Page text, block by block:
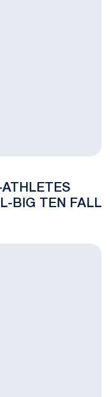
ATHLETES
BIG TEN FALL
Walker Leaving Penn